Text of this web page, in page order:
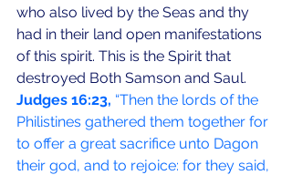
who also lived by the Seas and thy
had in their land open manifestations
of this spirit. This is the Spirit that
destroyed Both Samson and Saul.
Judges 16:23, “Then the lords of the
Philistines gathered them together for
to offer a great sacrifice unto Dagon
their god, and to rejoice: for they said,